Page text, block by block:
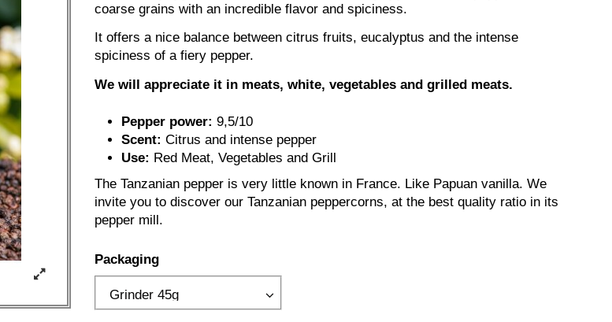
coarse grains with an incredible flavor and spiciness.
It offers a nice balance between citrus fruits, eucalyptus and the intense
spiciness of a fiery pepper.
We will appreciate it in meats, white, vegetables and grilled meats.
Pepper power: 9,5/10
Scent: Citrus and intense pepper
Use: Red Meat, Vegetables and Grill
The Tanzanian pepper is very little known in France. Like Papuan vanilla. We
invite you to discover our Tanzanian peppercorns, at the best quality ratio in its
pepper mill.
Packaging